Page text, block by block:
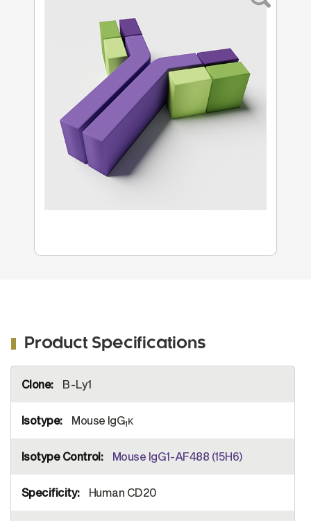
Product Specifications
Information
B-Ly1
Mouse IgG1κ
Mouse IgG1-AF488 (15H6)
Human CD20